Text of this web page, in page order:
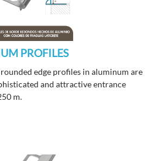
PROFILES
edge profiles in aluminum are
and attractive entrance
m.